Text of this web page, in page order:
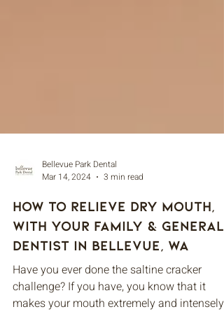
Bellevue Park Dental
Mar 14, 2024
3 min read
How to Relieve Dry Mouth,
With Your Family & General
Dentist in Bellevue, WA